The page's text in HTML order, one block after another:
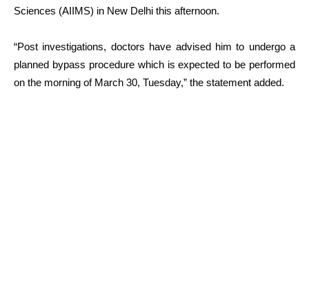
Sciences (AIIMS) in New Delhi this afternoon.
“Post investigations, doctors have advised him to undergo a
planned bypass procedure which is expected to be performed
on the morning of March 30, Tuesday,” the statement added.